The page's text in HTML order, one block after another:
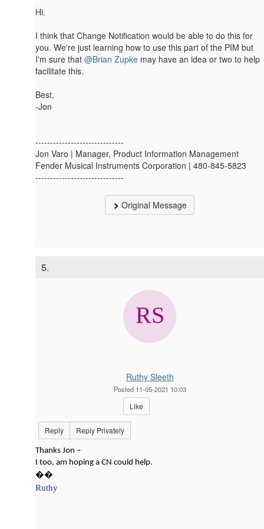
Hi.
I think that Change Notification would be able to do this for
you. We're just learning how to use this part of the PIM but
I'm sure that @Brian Zupke may have an idea or two to help
facilitate this.
Best,
-Jon
------------------------------
Jon Varo | Manager, Product Information Management
Fender Musical Instruments Corporation | 480-845-5823
------------------------------
Original Message
5.
Ruthy Sleeth
Posted 11-05-2021 10:03
Like
Reply Reply Privately
Thanks Jon –
I too, am hoping a CN could help.
��
Ruthy